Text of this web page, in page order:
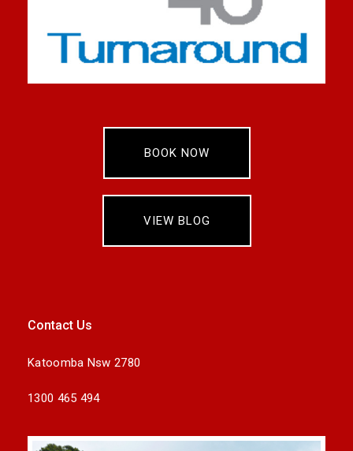
BOOK NOW
VIEW BLOG
Contact Us
Katoomba Nsw 2780
1300 465 494